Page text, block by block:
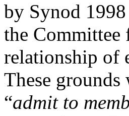
by Synod 1998
the Committee
relationship of
These grounds
“admit to